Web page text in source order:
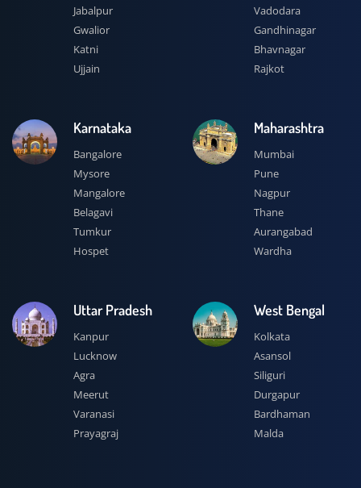
Jabalpur
Gwalior
Katni
Ujjain
Vadodara
Gandhinagar
Bhavnagar
Rajkot
Karnataka
Bangalore
Mysore
Mangalore
Belagavi
Tumkur
Hospet
Maharashtra
Mumbai
Pune
Nagpur
Thane
Aurangabad
Wardha
Uttar Pradesh
Kanpur
Lucknow
Agra
Meerut
Varanasi
Prayagraj
West Bengal
Kolkata
Asansol
Siliguri
Durgapur
Bardhaman
Malda